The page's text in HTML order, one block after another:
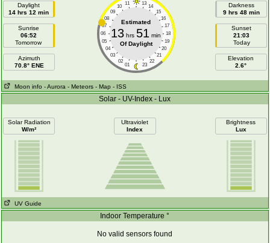
Daylight
14 hrs 12 min
Sunrise
06:52
Tomorrow
Azimuth
70.8° ENE
11 13
10
14
09
15
08
16
07
17
06
18
05
19
04
20
03
21
02
22
01 23
Estimated
13 hrs 51 min
Of Daylight
Darkness
9 hrs 48 min
Sunset
21:03
Today
Elevation
2.6°
Moon info - Aurora - Meteors - Map - ISS
Solar - UV-Index - Lux
Solar Radiation
W/m²
Ultraviolet
Index
Brightness
Lux
UV Guide
Indoor Temperature °
No valid sensors found